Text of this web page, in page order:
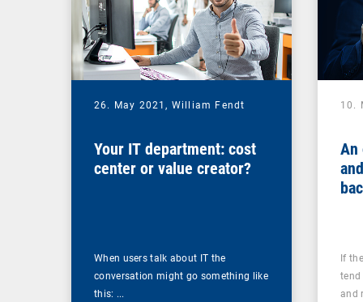
26. May 2021, William Fendt
Your IT department: cost
center or value creator?
When users talk about IT the
conversation might go something like
this: ...
10.
An
If
tend
and